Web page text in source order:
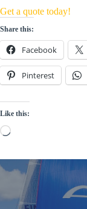
Get a quote today!
Share this:
Facebook
Pinterest
Like this:
Loading…